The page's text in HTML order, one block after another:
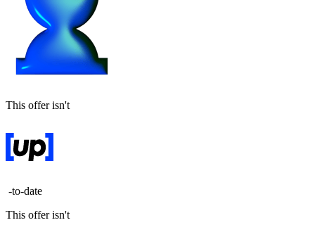
This offer isn't
-to-date
This offer isn't